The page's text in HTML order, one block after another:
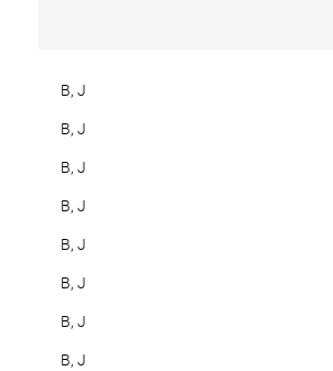
B, J
B, J
B, J
B, J
B, J
B, J
B, J
B, J